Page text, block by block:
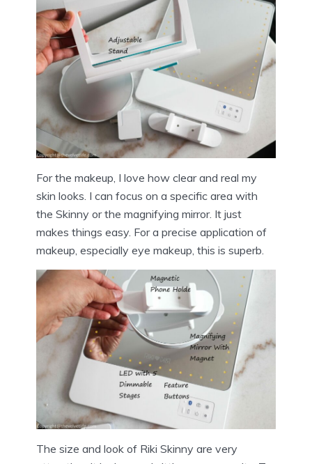
For the makeup, I love how clear and real my
skin looks. I can focus on a specific area with
the Skinny or the magnifying mirror. It just
makes things easy. For a precise application of
makeup, especially eye makeup, this is superb.
The size and look of Riki Skinny are very